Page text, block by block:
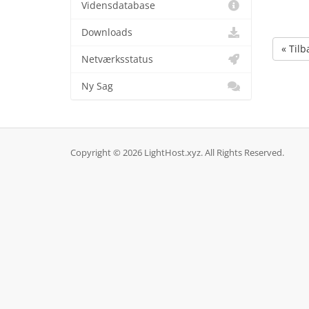
«
Vidensdatabase
Downloads
Netværksstatus
Ny Sag
Copyright © 2026 LightHost.xyz. All Rights Reserved.